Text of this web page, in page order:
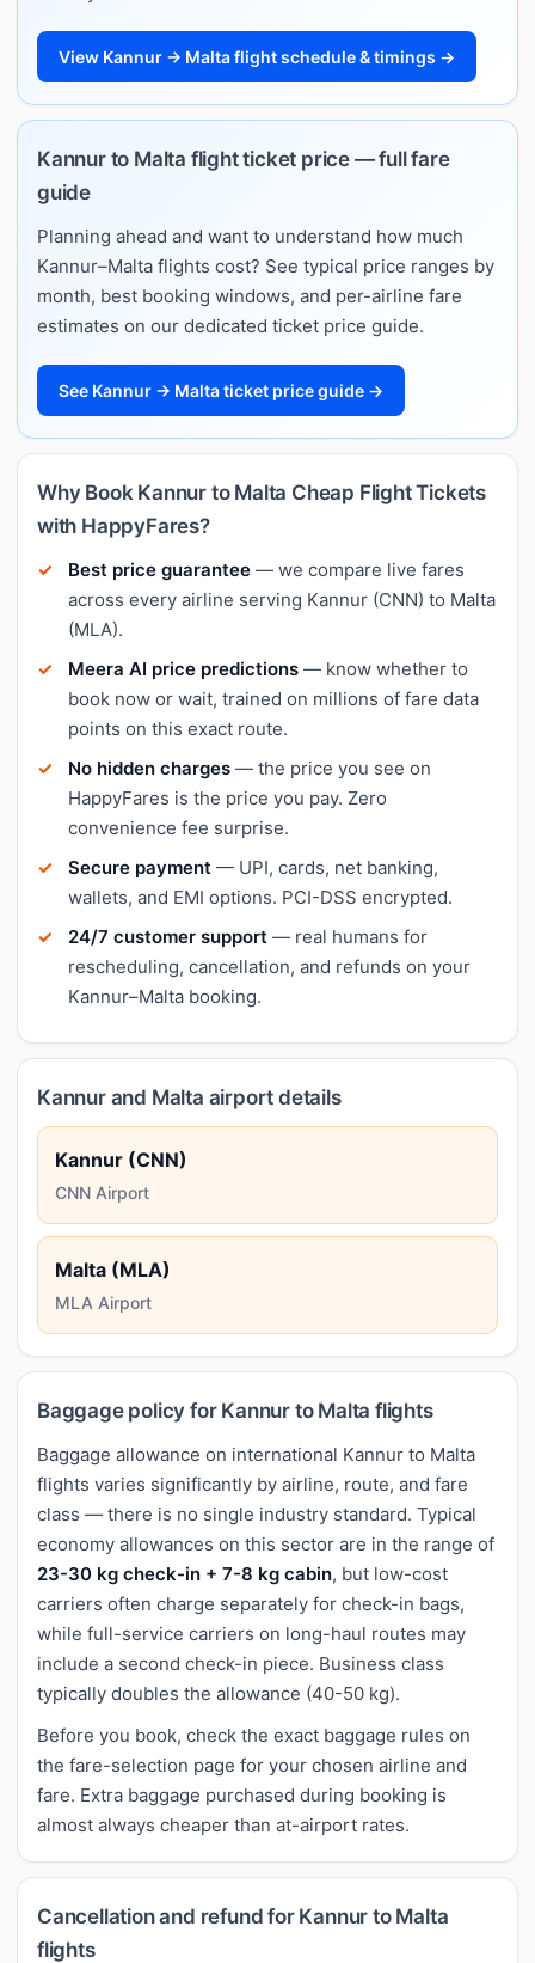
View Kannur → Malta flight schedule & timings →
Kannur to Malta flight ticket price — full fare
guide
Planning ahead and want to understand how much
Kannur–Malta flights cost? See typical price ranges by
month, best booking windows, and per-airline fare
estimates on our dedicated ticket price guide.
See Kannur → Malta ticket price guide →
Why Book Kannur to Malta Cheap Flight Tickets
with HappyFares?
Best price guarantee — we compare live fares
across every airline serving Kannur (CNN) to Malta
(MLA).
Meera AI price predictions — know whether to
book now or wait, trained on millions of fare data
points on this exact route.
No hidden charges — the price you see on
HappyFares is the price you pay. Zero
convenience fee surprise.
Secure payment — UPI, cards, net banking,
wallets, and EMI options. PCI-DSS encrypted.
24/7 customer support — real humans for
rescheduling, cancellation, and refunds on your
Kannur–Malta booking.
Kannur and Malta airport details
Kannur (CNN)
CNN Airport
Malta (MLA)
MLA Airport
Baggage policy for Kannur to Malta flights
Baggage allowance on international Kannur to Malta
flights varies significantly by airline, route, and fare
class — there is no single industry standard. Typical
economy allowances on this sector are in the range of
23-30 kg check-in + 7-8 kg cabin, but low-cost
carriers often charge separately for check-in bags,
while full-service carriers on long-haul routes may
include a second check-in piece. Business class
typically doubles the allowance (40-50 kg).
Before you book, check the exact baggage rules on
the fare-selection page for your chosen airline and
fare. Extra baggage purchased during booking is
almost always cheaper than at-airport rates.
Cancellation and refund for Kannur to Malta
flights